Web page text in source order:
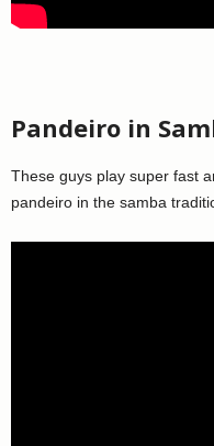
Pandeiro in
These guys play super fast
pandeiro in the samba